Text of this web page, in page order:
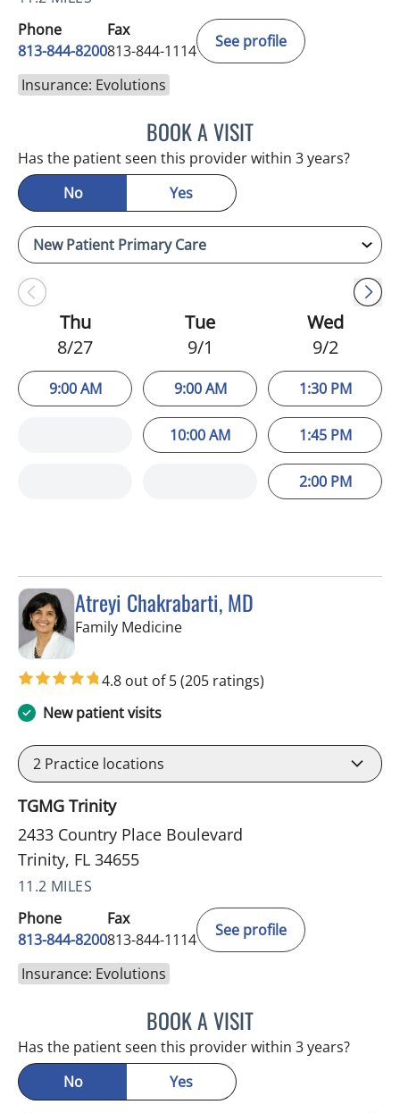
Phone
813-844-8200
Fax
813-844-1114
See profile
Insurance: Evolutions
BOOK A VISITNIKOLAOS LONTOS, MD
Has the patient seen this provider within 3 years?
No
Yes
Thu
8/27
9:00 AM
Tue
9/1
9:00 AM
10:00 AM
Wed
9/2
1:30 PM
1:45 PM
2:00 PM
Atreyi Chakrabarti, MD
Family Medicinein Trinity, FL
4.8 out of 5(205 ratings)
New patient visits
2 Practice locations
TGMG Trinity
2433 Country Place Boulevard
Trinity, FL 34655
11.2 MILES
Phone
813-844-8200
Fax
813-844-1114
See profile
Insurance: Evolutions
BOOK A VISITATREYI CHAKRABARTI,
Has the patient seen this provider within 3 years?
No
Yes